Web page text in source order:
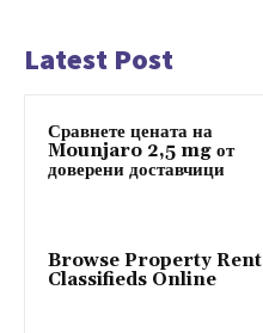
Latest Post
Сравнете цената на
Mounjaro 2,5 mg от
доверени доставчици
Browse Property Rent
Classifieds Online